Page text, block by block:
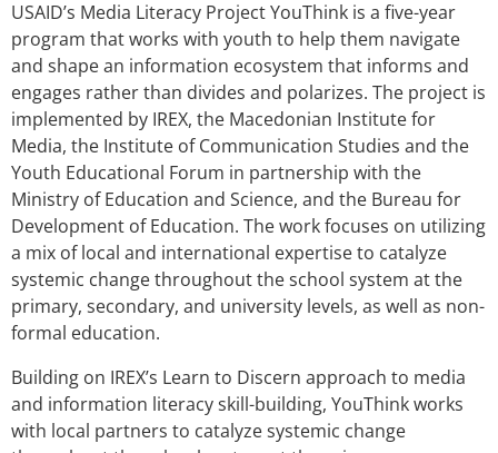
USAID’s Media Literacy Project YouThink is a five-year
program that works with youth to help them navigate
and shape an information ecosystem that informs and
engages rather than divides and polarizes. The project is
implemented by IREX, the Macedonian Institute for
Media, the Institute of Communication Studies and the
Youth Educational Forum in partnership with the
Ministry of Education and Science, and the Bureau for
Development of Education. The work focuses on utilizing
a mix of local and international expertise to catalyze
systemic change throughout the school system at the
primary, secondary, and university levels, as well as non-
formal education.
Building on IREX’s Learn to Discern approach to media
and information literacy skill-building, YouThink works
with local partners to catalyze systemic change